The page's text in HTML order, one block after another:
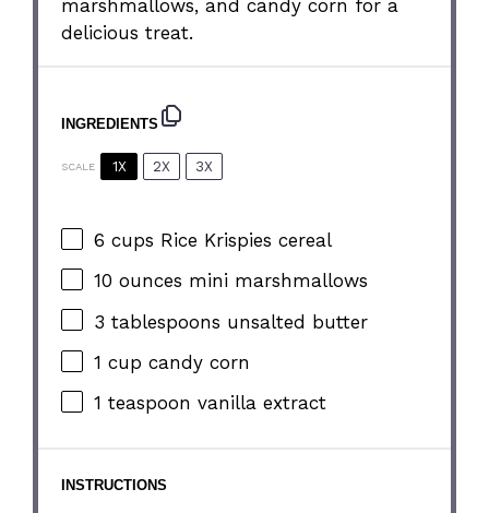
marshmallows, and candy corn for a
delicious treat.
INGREDIENTS
SCALE 1X 2X 3X
6 cups Rice Krispies cereal
10 ounces mini marshmallows
3 tablespoons unsalted butter
1 cup candy corn
1 teaspoon vanilla extract
INSTRUCTIONS